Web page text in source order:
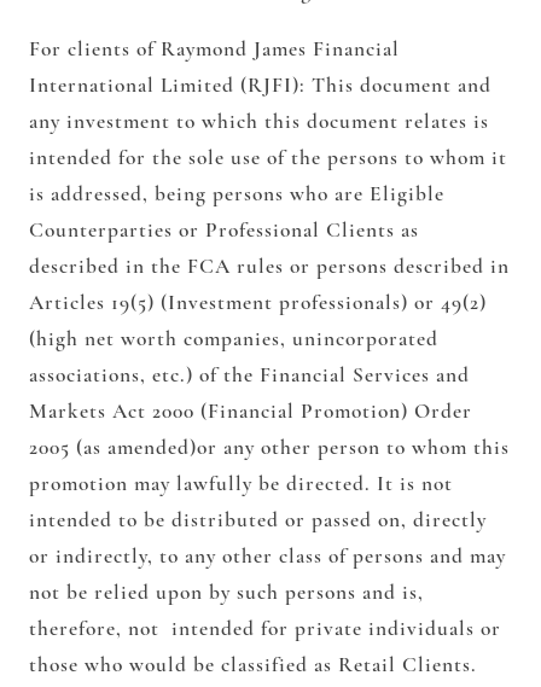
For clients of Raymond James Financial
International Limited (RJFI): This document and
any investment to which this document relates is
intended for the sole use of the persons to whom it
is addressed, being persons who are Eligible
Counterparties or Professional Clients as
described in the FCA rules or persons described in
Articles 19(5) (Investment professionals) or 49(2)
(high net worth companies, unincorporated
associations, etc.) of the Financial Services and
Markets Act 2000 (Financial Promotion) Order
2005 (as amended)or any other person to whom this
promotion may lawfully be directed. It is not
intended to be distributed or passed on, directly
or indirectly, to any other class of persons and may
not be relied upon by such persons and is,
therefore, not intended for private individuals or
those who would be classified as Retail Clients.